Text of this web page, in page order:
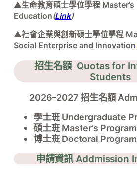
▲生命教育碩士學位學程
Education(Link)
▲社會企業與創新碩士學位學程
Social Enterprise and Innovation
招生名額 Quotas for
Students
2026–2027 招生名額
學士班 Undergraduate
碩士班 Master’s
博士班 Doctoral
申請資訊 Addmission